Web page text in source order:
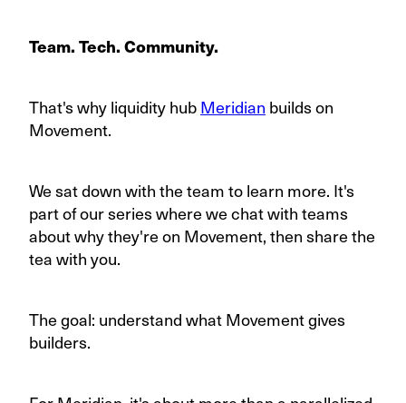
Team. Tech. Community.
That's why liquidity hub Meridian builds on
Movement.
We sat down with the team to learn more. It's
part of our series where we chat with teams
about why they're on Movement, then share the
tea with you.
The goal: understand what Movement gives
builders.